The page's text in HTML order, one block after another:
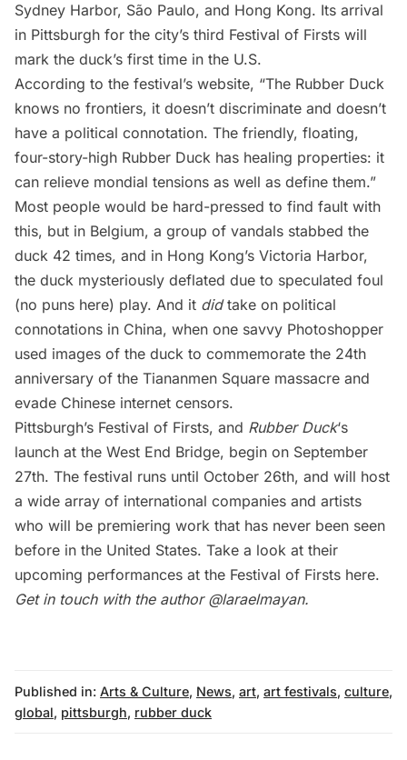
Sydney Harbor, São Paulo, and Hong Kong. Its arrival
in Pittsburgh for the city’s third Festival of Firsts will
mark the duck’s first time in the U.S.
According to the festival’s website, “The Rubber Duck
knows no frontiers, it doesn’t discriminate and doesn’t
have a political connotation. The friendly, floating,
four-story-high Rubber Duck has healing properties: it
can relieve mondial tensions as well as define them.”
Most people would be hard-pressed to find fault with
this, but in Belgium, a group of vandals stabbed the
duck 42 times, and in Hong Kong’s Victoria Harbor,
the duck mysteriously deflated due to speculated foul
(no puns here) play. And it didtake on political
connotations in China, when one savvy Photoshopper
used images of the duck to commemorate the 24th
anniversary of the Tiananmen Square massacre and
evade Chinese internet censors.
Pittsburgh’s Festival of Firsts, and Rubber Duck‘s
launch at the West End Bridge, begin on September
27th. The festival runs until October 26th, and will host
a wide array of international companies and artists
who will be premiering work that has never been seen
before in the United States. Take a look at their
upcoming performances at the Festival of Firsts here.
Get in touch with the author @laraelmayan.
Published in: Arts & Culture, News, art, art festivals, culture,
global, pittsburgh, rubber duck